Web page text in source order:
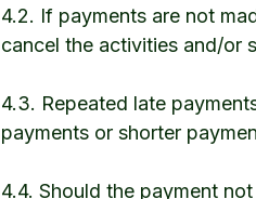
4.2. If payments are not
cancel the activities and/or
4.3. Repeated late
payments or shorter
4.4. Should the payment